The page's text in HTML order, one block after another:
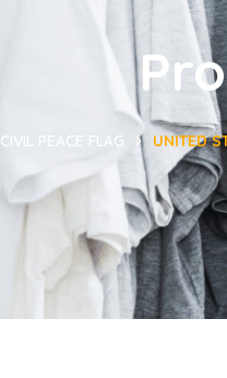
CIVIL PEACE FLAG UNITED